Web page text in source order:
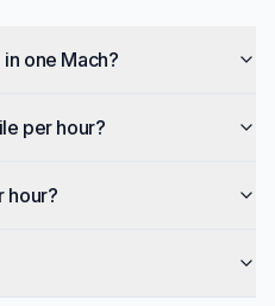
one Mach?
per hour?
hour?